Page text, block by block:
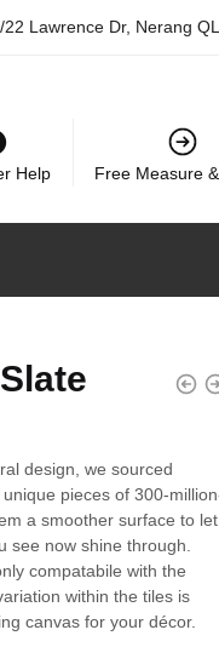
22 Lawrence Dr, Nerang
Help Free Measure
design, we sourced
pieces of 300-
a smoother surface to let
see now shine through.
compatabile with the
within the tiles is
canvas for your décor.